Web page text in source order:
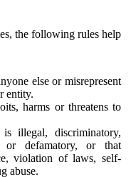
the following rules help
else or misrepresent
entity.
harms or threatens to
illegal, discriminatory,
or defamatory, or that
violation of laws, self-
abuse.